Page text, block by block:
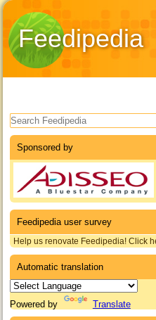
Feedipedia
Search form
Sponsored by
Feedipedia user survey
Help us renovate Feedipedia! Click
Automatic translation
Powered by Translate